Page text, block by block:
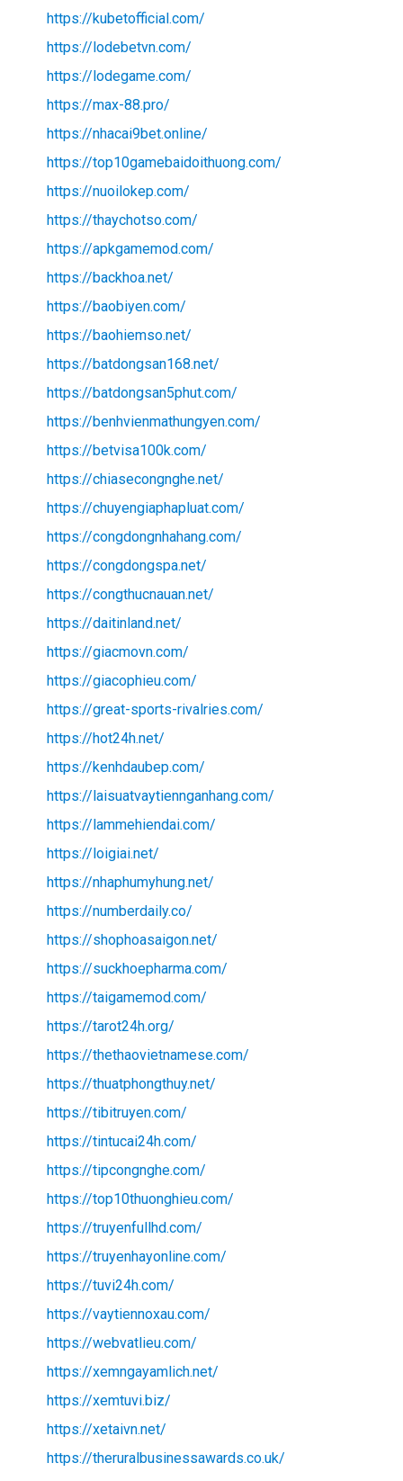
https://kubetofficial.com/
https://lodebetvn.com/
https://lodegame.com/
https://max-88.pro/
https://nhacai9bet.online/
https://top10gamebaidoithuong.com/
https://nuoilokep.com/
https://thaychotso.com/
https://apkgamemod.com/
https://backhoa.net/
https://baobiyen.com/
https://baohiemso.net/
https://batdongsan168.net/
https://batdongsan5phut.com/
https://benhvienmathungyen.com/
https://betvisa100k.com/
https://chiasecongnghe.net/
https://chuyengiaphapluat.com/
https://congdongnhahang.com/
https://congdongspa.net/
https://congthucnauan.net/
https://daitinland.net/
https://giacmovn.com/
https://giacophieu.com/
https://great-sports-rivalries.com/
https://hot24h.net/
https://kenhdaubep.com/
https://laisuatvaytiennganhang.com/
https://lammehiendai.com/
https://loigiai.net/
https://nhaphumyhung.net/
https://numberdaily.co/
https://shophoasaigon.net/
https://suckhoepharma.com/
https://taigamemod.com/
https://tarot24h.org/
https://thethaovietnamese.com/
https://thuatphongthuy.net/
https://tibitruyen.com/
https://tintucai24h.com/
https://tipcongnghe.com/
https://top10thuonghieu.com/
https://truyenfullhd.com/
https://truyenhayonline.com/
https://tuvi24h.com/
https://vaytiennoxau.com/
https://webvatlieu.com/
https://xemngayamlich.net/
https://xemtuvi.biz/
https://xetaivn.net/
https://theruralbusinessawards.co.uk/